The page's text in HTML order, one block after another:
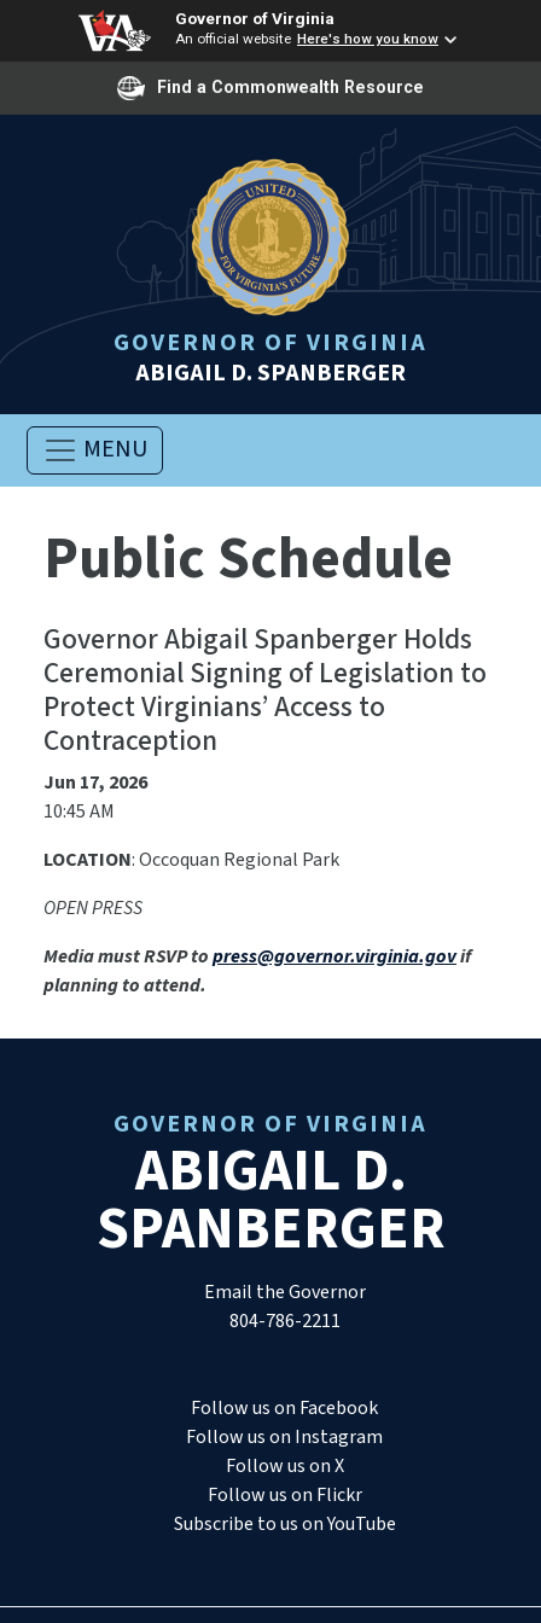
Governor of Virginia
An official website Here's how you know
Find a Commonwealth Resource
GOVERNOR OF VIRGINIA
ABIGAIL D. SPANBERGER
MENU
Public Schedule
Governor Abigail Spanberger Holds
Ceremonial Signing of Legislation to
Protect Virginians’ Access to
Contraception
Jun 17, 2026
10:45 AM
LOCATION: Occoquan Regional Park
OPEN PRESS
Media must RSVP topress@governor.virginia.govif
planning to attend.
GOVERNOR OF VIRGINIA
ABIGAIL D.
SPANBERGER
Email the Governor
804-786-2211
Follow us on Facebook
Follow us on Instagram
Follow us on X
Follow us on Flickr
Subscribe to us on YouTube